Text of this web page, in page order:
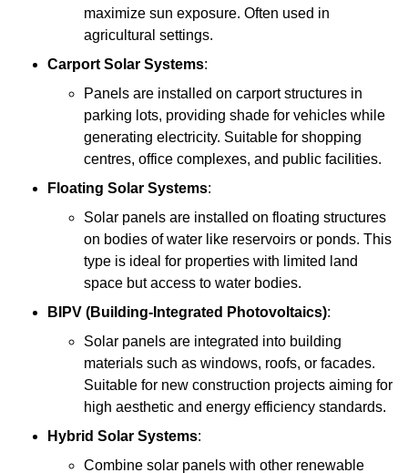
maximize sun exposure. Often used in
agricultural settings.
Carport Solar Systems:
Panels are installed on carport structures in
parking lots, providing shade for vehicles while
generating electricity. Suitable for shopping
centres, office complexes, and public facilities.
Floating Solar Systems:
Solar panels are installed on floating structures
on bodies of water like reservoirs or ponds. This
type is ideal for properties with limited land
space but access to water bodies.
BIPV (Building-Integrated Photovoltaics):
Solar panels are integrated into building
materials such as windows, roofs, or facades.
Suitable for new construction projects aiming for
high aesthetic and energy efficiency standards.
Hybrid Solar Systems:
Combine solar panels with other renewable